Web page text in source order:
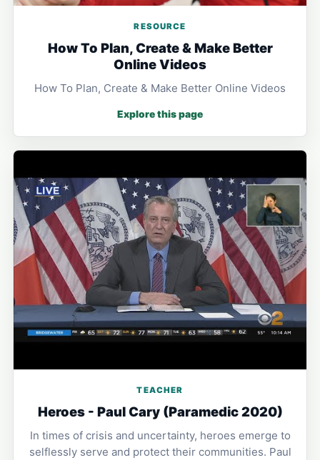
RESOURCE
How To Plan, Create & Make Better
Online Videos
How To Plan, Create & Make Better Online Videos
Explore this page
TEACHER
Heroes - Paul Cary (Paramedic 2020)
In times of crisis and uncertainty, heroes emerge to
selflessly serve and protect their communities. Paul